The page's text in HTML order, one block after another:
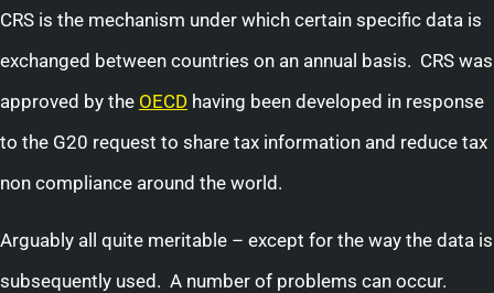
CRS is the mechanism under which certain specific data is
exchanged between countries on an annual basis. CRS was
approved by the OECD having been developed in response
to the G20 request to share tax information and reduce tax
non compliance around the world.
Arguably all quite meritable – except for the way the data is
subsequently used. A number of problems can occur.